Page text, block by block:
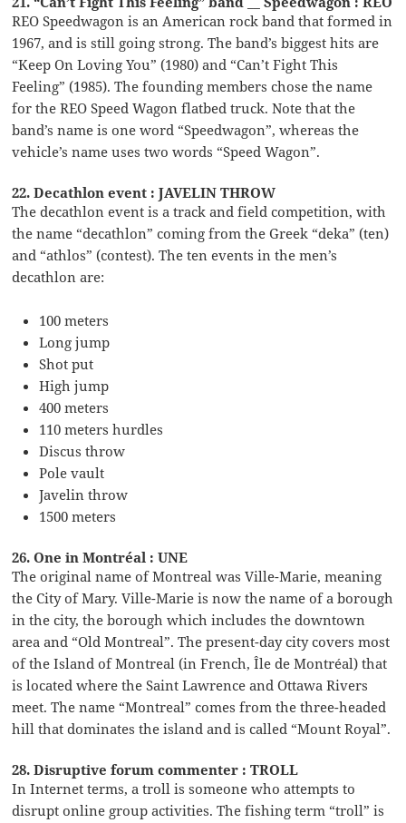
REO Speedwagon is an American rock band that formed in
1967, and is still going strong. The band’s biggest hits are
“Keep On Loving You” (1980) and “Can’t Fight This
Feeling” (1985). The founding members chose the name
for the REO Speed Wagon flatbed truck. Note that the
band’s name is one word “Speedwagon”, whereas the
vehicle’s name uses two words “Speed Wagon”.
22. Decathlon event : JAVELIN THROW
The decathlon event is a track and field competition, with
the name “decathlon” coming from the Greek “deka” (ten)
and “athlos” (contest). The ten events in the men’s
decathlon are:
100 meters
Long jump
Shot put
High jump
400 meters
110 meters hurdles
Discus throw
Pole vault
Javelin throw
1500 meters
26. One in Montréal : UNE
The original name of Montreal was Ville-Marie, meaning
the City of Mary. Ville-Marie is now the name of a borough
in the city, the borough which includes the downtown
area and “Old Montreal”. The present-day city covers most
of the Island of Montreal (in French, Île de Montréal) that
is located where the Saint Lawrence and Ottawa Rivers
meet. The name “Montreal” comes from the three-headed
hill that dominates the island and is called “Mount Royal”.
28. Disruptive forum commenter : TROLL
In Internet terms, a troll is someone who attempts to
disrupt online group activities. The fishing term “troll” is